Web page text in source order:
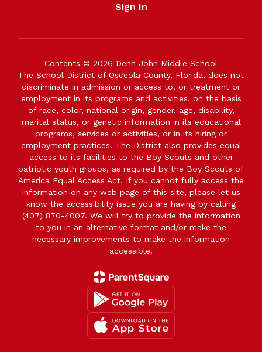
Sign In
Contents © 2026 Denn John Middle School
The School District of Osceola County, Florida, does not
discriminate in admission or access to, or treatment or
employment in its programs and activities, on the basis
of race, color, national origin, gender, age, disability,
marital status, or genetic information in its educational
programs, services or activities, or in its hiring or
employment practices. The District also provides equal
access to its facilities to the Boy Scouts and other
patriotic youth groups, as required by the Boy Scouts of
America Equal Access Act. If you cannot fully access the
information on any web page of this site, please let us
know the accessibility issue you are having by calling
(407) 870-4007. We will try to provide the information
to you in an alternative format and/or make the
necessary improvements to make the information
accessible.